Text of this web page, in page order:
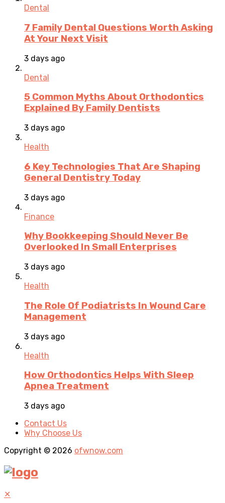
Dental
7 Family Dental Questions Worth Asking
At Your Next Visit
3 days ago
Dental
5 Common Myths About Orthodontics
Explained By Family Dentists
3 days ago
Health
6 Key Technologies That Are Shaping
General Dentistry Today
3 days ago
Finance
Why Bookkeeping Should Never Be
Overlooked In Small Enterprises
3 days ago
Health
The Role Of Podiatrists In Wound Care
Management
3 days ago
Health
How Orthodontics Helps With Sleep
Apnea Treatment
3 days ago
Contact Us
Why Choose Us
Copyright © 2026 ofwnow.com
✕